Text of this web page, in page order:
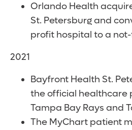
Orlando Health
St. Petersburg and
profit hospital to a
2021
Bayfront Health St.
the official healthcare
Tampa Bay Rays and
The MyChart patient